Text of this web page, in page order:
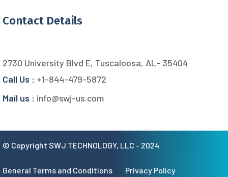
Contact Details
2730 University Blvd E, Tuscaloosa, AL- 35404
Call Us : +1-844-479-5872
Mail us : info@swj-us.com
© Copyright SWJ TECHNOLOGY, LLC - 2024
General Terms and Conditions Privacy Policy